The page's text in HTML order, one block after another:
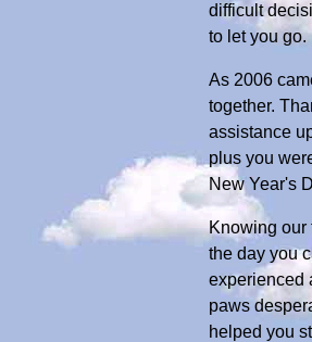
difficult
to let you go.
As 2006
together.
assistance
plus you
New Year's
Knowing our
the day you
experienced
paws
helped you